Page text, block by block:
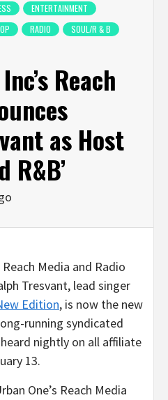
ENTERTAINMENT
RADIO
SOUL/R & B
Reach
as Host
R&B’
Reach Media and Radio
Tresvant, lead singer
Edition, is now the new
running syndicated
nightly on all affiliate
13.
One’s Reach Media